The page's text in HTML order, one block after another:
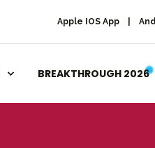
Apple IOS App
BREAKTHROUGH 2026